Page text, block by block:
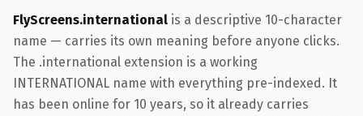
FlyScreens.international is a descriptive 10-character
name — carries its own meaning before anyone clicks.
The .international extension is a working
INTERNATIONAL name with everything pre-indexed. It
has been online for 10 years, so it already carries